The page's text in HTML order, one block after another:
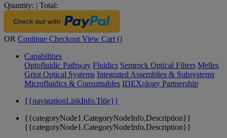
Quantity: | Total:
OR Continue Checkout View Cart ()
Capabilities
Optofluidic Pathway Fluidics Semrock Optical Filters Melles
Griot Optical Systems Integrated Assemblies & Subsystems
Microfluidics & Consumables IDEXology Partnership
{{navigationLinkInfo.Title}}
{{categoryNode1.CategoryNodeInfo.Description}}
{{categoryNode1.CategoryNodeInfo.Description}}